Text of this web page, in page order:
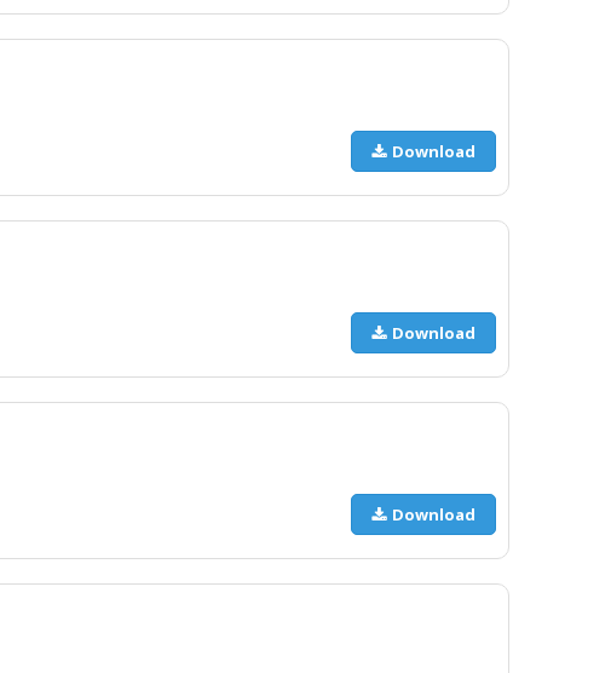
Download
Download
Download